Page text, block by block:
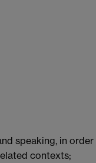
speaking, in
contexts;